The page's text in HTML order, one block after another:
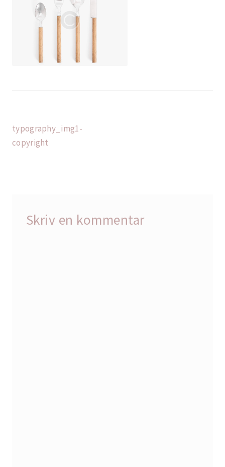
Indlægsnavigation
Forrige
indlæg:
typography_img1-
copyright
Skriv en kommentar